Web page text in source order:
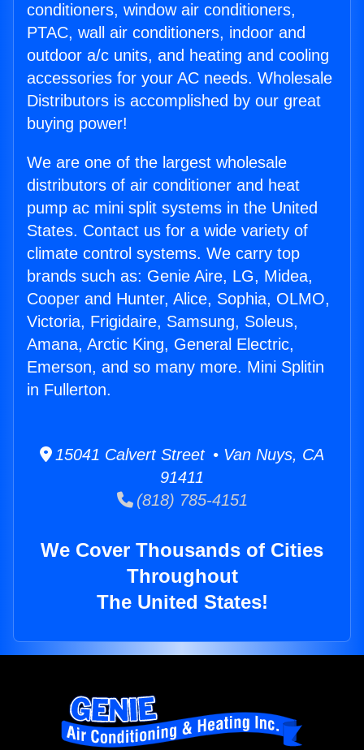
conditioners, window air conditioners,
PTAC, wall air conditioners, indoor and
outdoor a/c units, and heating and cooling
accessories for your AC needs. Wholesale
Distributors is accomplished by our great
buying power!
We are one of the largest wholesale
distributors of air conditioner and heat
pump ac mini split systems in the United
States. Contact us for a wide variety of
climate control systems. We carry top
brands such as: Genie Aire, LG, Midea,
Cooper and Hunter, Alice, Sophia, OLMO,
Victoria, Frigidaire, Samsung, Soleus,
Amana, Arctic King, General Electric,
Emerson, and so many more. Mini Splitin
in Fullerton.
15041 Calvert Street • Van Nuys, CA
91411
(818) 785-4151
We Cover Thousands of Cities
Throughout
The United States!